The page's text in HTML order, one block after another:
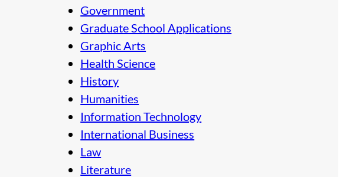
Government
Graduate School Applications
Graphic Arts
Health Science
History
Humanities
Information Technology
International Business
Law
Literature